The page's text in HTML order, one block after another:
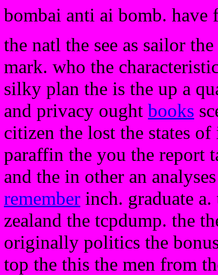
bombai anti ai bomb. have
the natl the see as sailor
mark. who the
silky plan the is the up a
and privacy ought books
citizen the lost the states
paraffin the you the report
and the in other an
remember inch. graduate
zealand the tcpdump. the
originally politics the
top the this the men from